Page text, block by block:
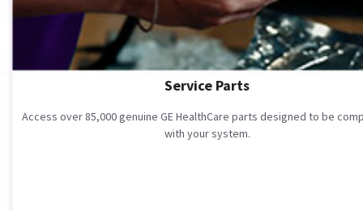
Service Parts
Access over 85,000 genuine GE HealthCare parts designed to be
with your system.